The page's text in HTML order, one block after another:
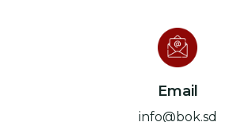
Email
info@bok.sd